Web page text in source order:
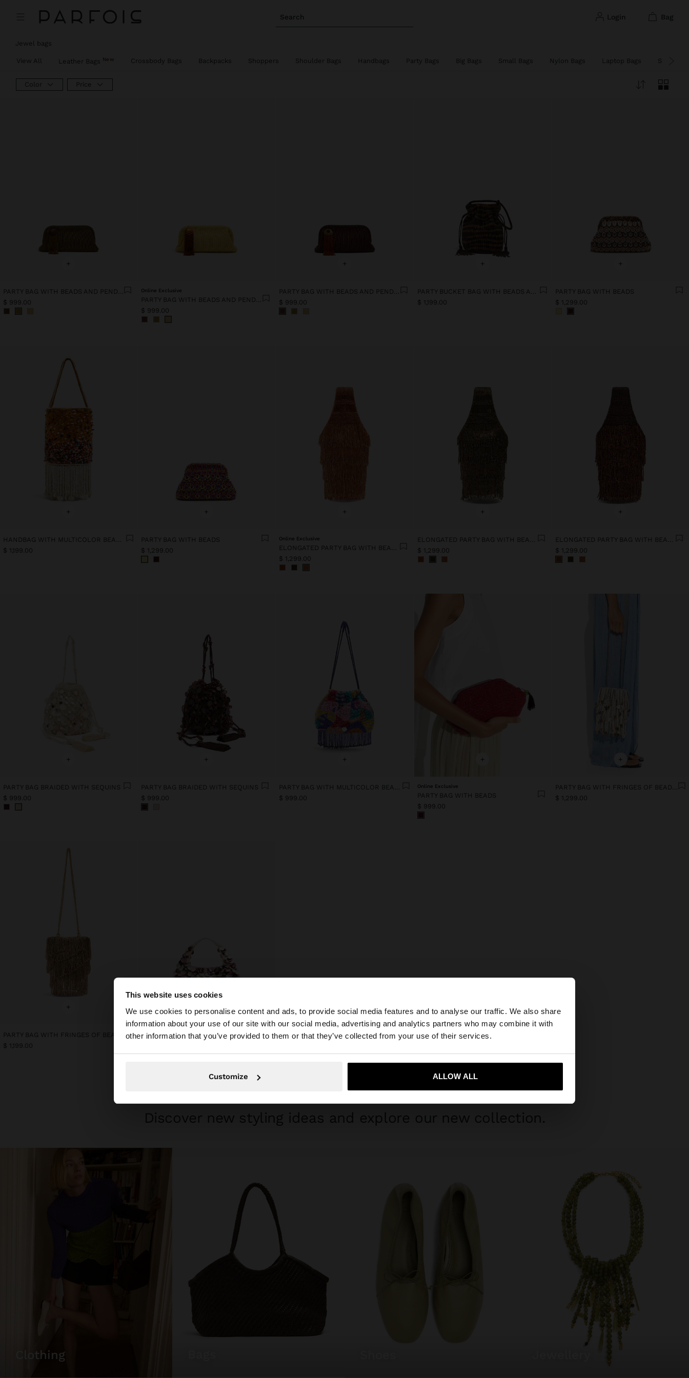
This website uses cookies
We use cookies to personalise content and ads, to provide social media features and to analyse our traffic. We also share
information about your use of our site with our social media, advertising and analytics partners who may combine it with
other information that you’ve provided to them or that they’ve collected from your use of their services.
Customize ALLOW ALL
Search login bag
×
You are accessing the site from Mexico. Do you want to browse our United States website?
Yes, take me to United States
Jewel bags
View All Leather Bags New Crossbody Bags Backpacks Shoppers Shoulder Bags Handbags Party Bags Big Bags Small Bags Nylon Bags Laptop Bags Straw
Color Price
+
PARTY BAG WITH BEADS AND PENDANT
$ 999.00
Online Exclusive
PARTY BAG WITH BEADS AND PENDANT
$ 999.00
+
PARTY BAG WITH BEADS AND PENDANT
$ 999.00
+
PARTY BUCKET BAG WITH BEADS AND TASSELS
$ 1,199.00
+
PARTY BAG WITH BEADS
$ 1,299.00
+
$ 1,199.00
+
PARTY BAG WITH BEADS
$ 1,299.00
+
Online Exclusive
$ 1,299.00
+
$ 1,299.00
+
$ 1,299.00
+
PARTY BAG BRAIDED WITH SEQUINS
$ 999.00
+
PARTY BAG BRAIDED WITH SEQUINS
$ 999.00
+
$ 999.00
+
Online Exclusive
PARTY BAG WITH BEADS
$ 999.00
+
$ 1,299.00
+
$ 1,199.00
Online Exclusive
$ 1,299.00
Discover new styling ideas and explore our new collection.
clothing